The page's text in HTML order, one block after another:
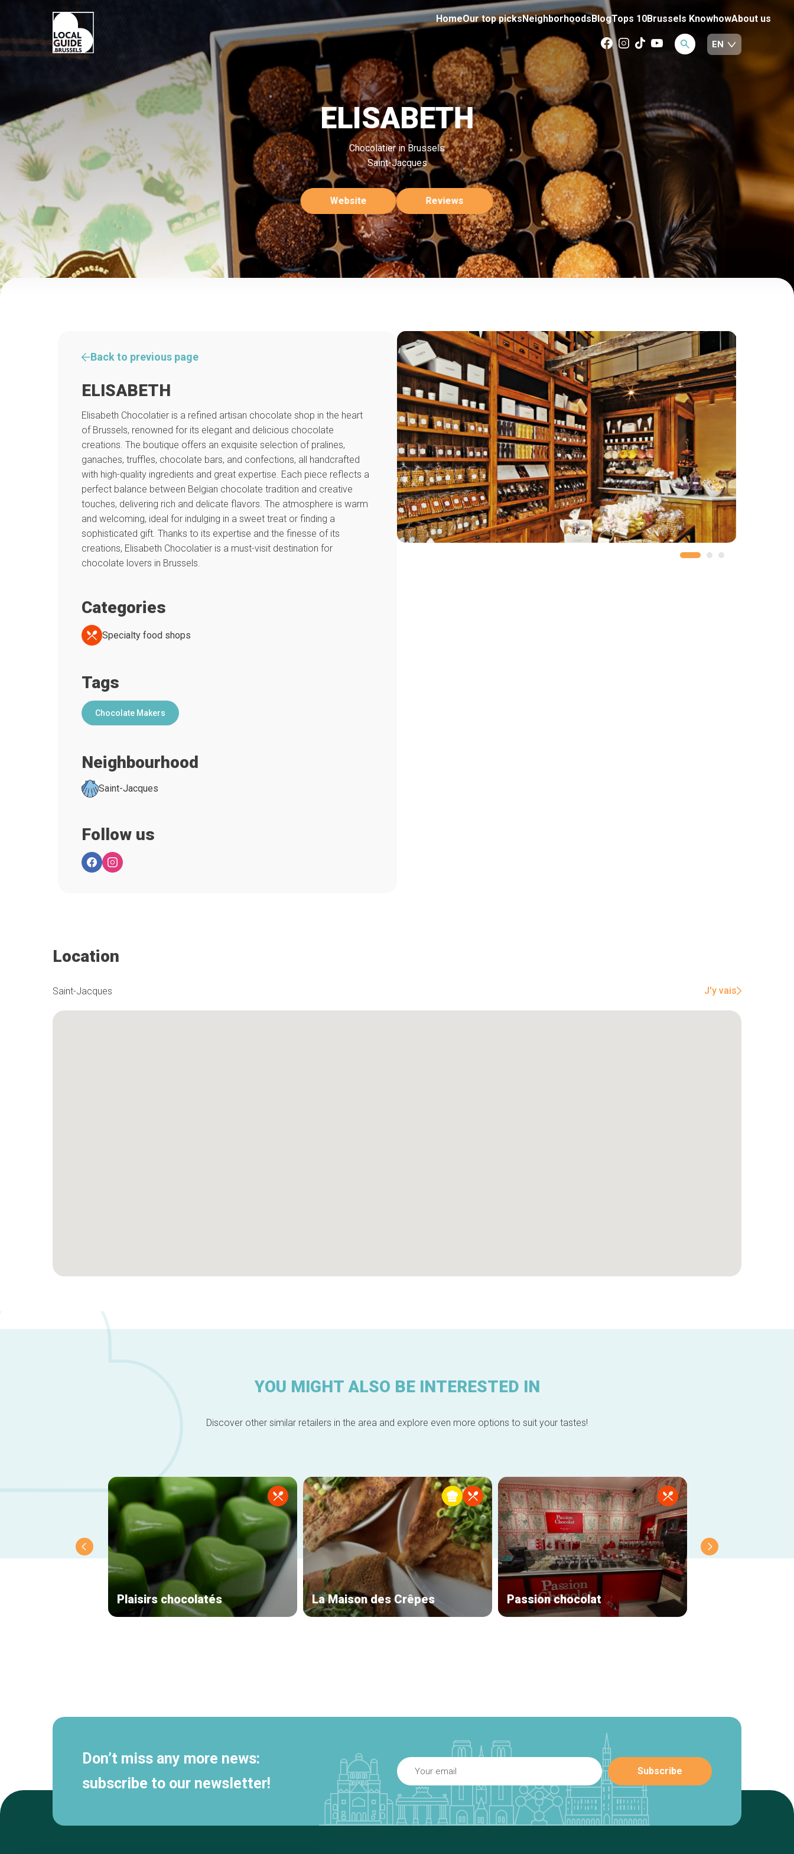
HomeOur top picksNeighborhoodsBlogTops 10Brussels KnowhowAbout us
ELISABETH
Chocolatier in Brussels
Saint-Jacques
Website Reviews
Back to previous page
ELISABETH
Elisabeth Chocolatier is a refined artisan chocolate shop in the heart
of Brussels, renowned for its elegant and delicious chocolate
creations. The boutique offers an exquisite selection of pralines,
ganaches, truffles, chocolate bars, and confections, all handcrafted
with high-quality ingredients and great expertise. Each piece reflects a
perfect balance between Belgian chocolate tradition and creative
touches, delivering rich and delicate flavors. The atmosphere is warm
and welcoming, ideal for indulging in a sweet treat or finding a
sophisticated gift. Thanks to its expertise and the finesse of its
creations, Elisabeth Chocolatier is a must-visit destination for
chocolate lovers in Brussels.
Categories
Specialty food shops
Tags
Chocolate Makers
Neighbourhood
Saint-Jacques
Follow us
Location
Saint-Jacques J'y vais
YOU MIGHT ALSO BE INTERESTED IN
Discover other similar retailers in the area and explore even more options to suit your tastes!
Plaisirs chocolatés La Maison des Crêpes Passion chocolat
Don’t miss any more news:
subscribe to our newsletter!